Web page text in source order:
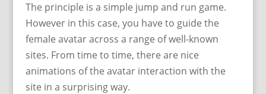
The principle is a simple jump and run game.
However in this case, you have to guide the
female avatar across a range of well-known
sites. From time to time, there are nice
animations of the avatar interaction with the
site in a surprising way.